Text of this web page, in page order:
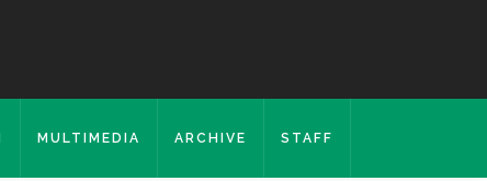
MULTIMEDIA ARCHIVE STAFF